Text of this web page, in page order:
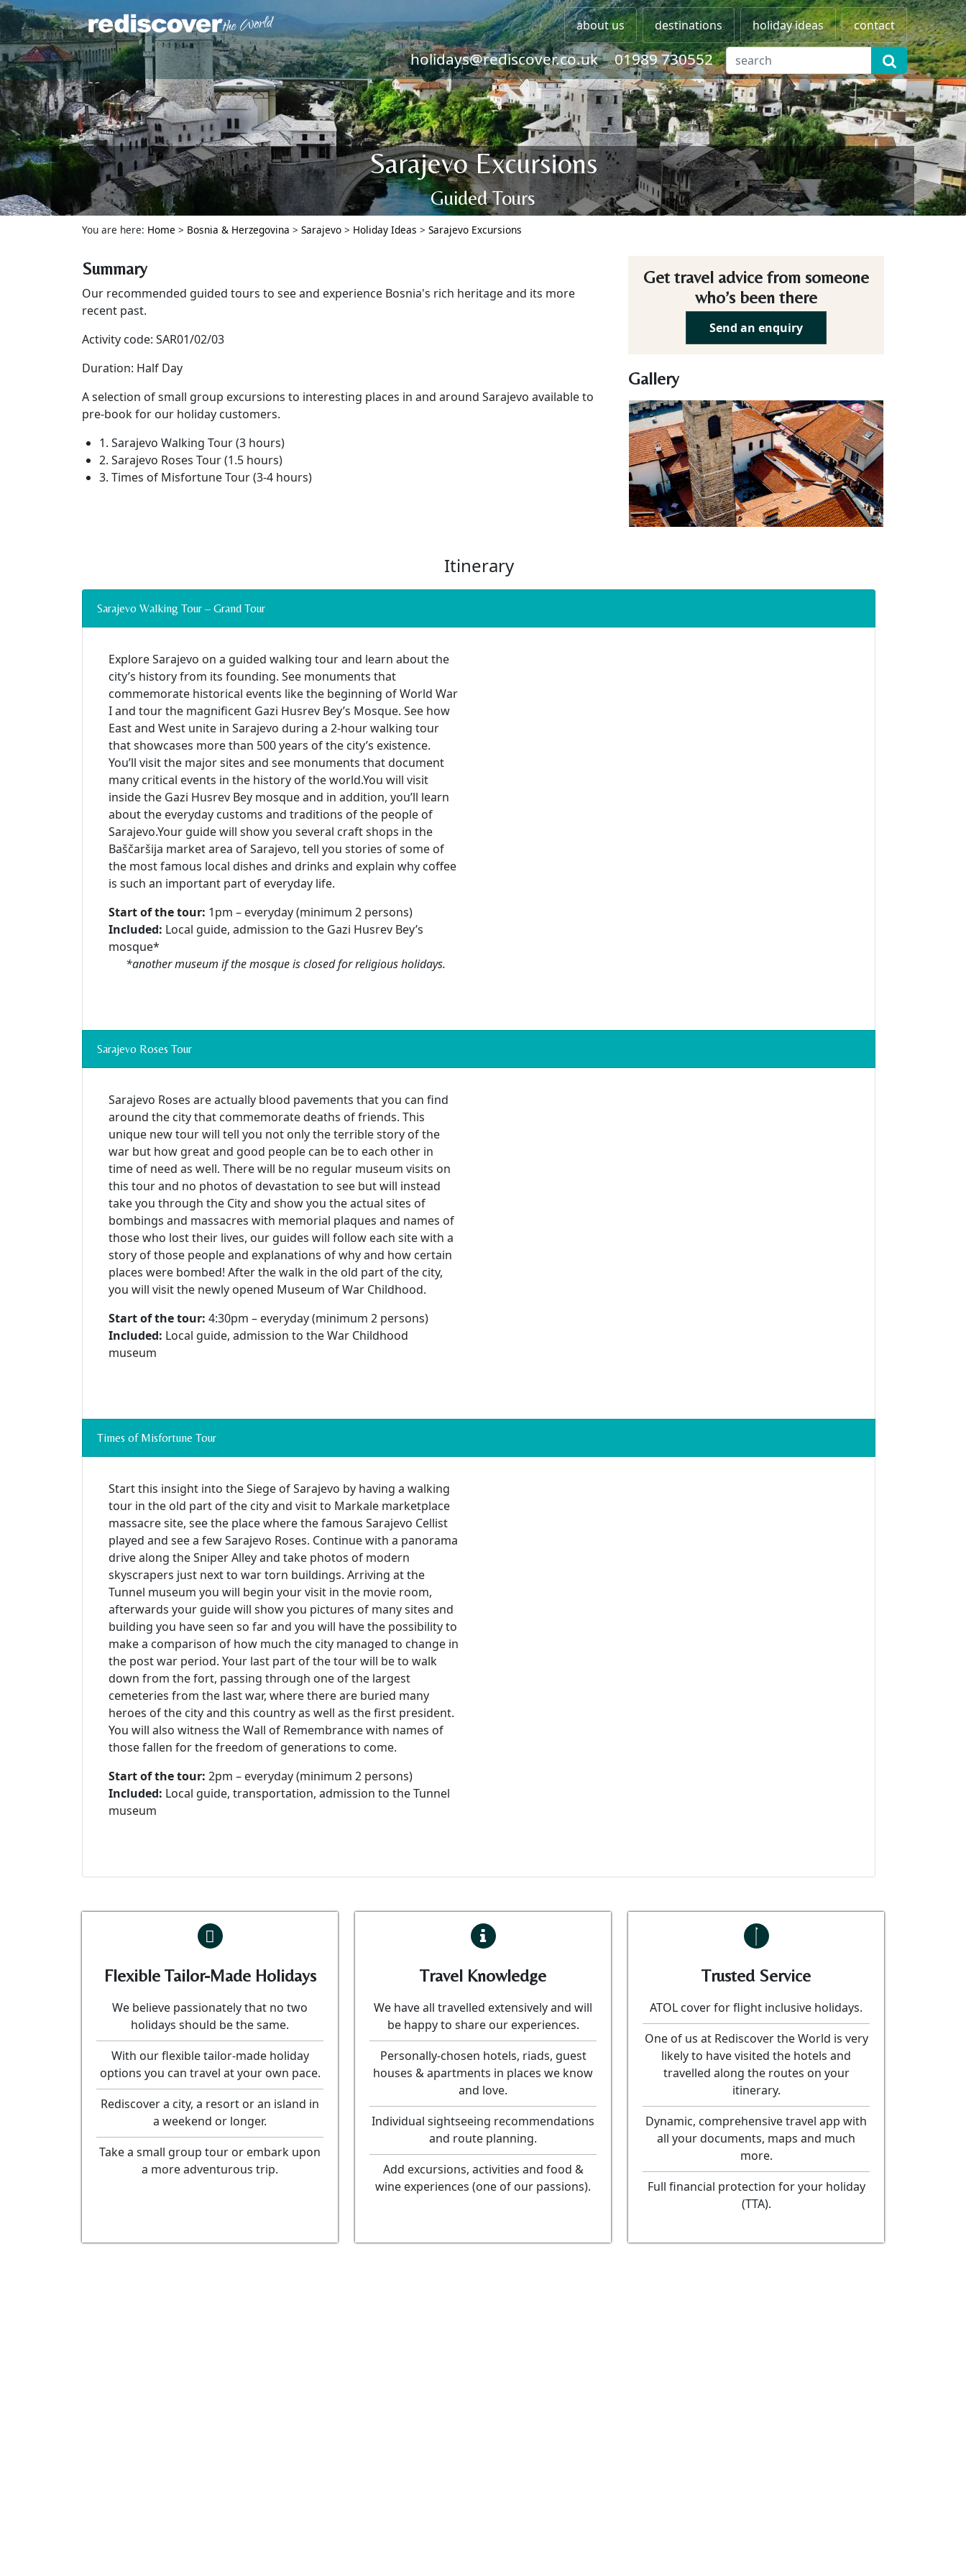
about us destinations holiday ideas contact
holidays@rediscover.co.uk 01989 730552
Sarajevo Excursions
Guided Tours
You are here: Home > Bosnia & Herzegovina > Sarajevo > Holiday Ideas > Sarajevo Excursions
Summary
Our recommended guided tours to see and experience Bosnia's rich heritage and its more
recent past.
Activity code: SAR01/02/03
Duration: Half Day
A selection of small group excursions to interesting places in and around Sarajevo available to
pre-book for our holiday customers.
1. Sarajevo Walking Tour (3 hours)
2. Sarajevo Roses Tour (1.5 hours)
3. Times of Misfortune Tour (3-4 hours)
Get travel advice from someone
who’s been there
Send an enquiry
Gallery
Itinerary
Sarajevo Walking Tour – Grand Tour
Explore Sarajevo on a guided walking tour and learn about the
city’s history from its founding. See monuments that
commemorate historical events like the beginning of World War
I and tour the magnificent Gazi Husrev Bey’s Mosque. See how
East and West unite in Sarajevo during a 2-hour walking tour
that showcases more than 500 years of the city’s existence.
You’ll visit the major sites and see monuments that document
many critical events in the history of the world.You will visit
inside the Gazi Husrev Bey mosque and in addition, you’ll learn
about the everyday customs and traditions of the people of
Sarajevo.Your guide will show you several craft shops in the
Baščaršija market area of Sarajevo, tell you stories of some of
the most famous local dishes and drinks and explain why coffee
is such an important part of everyday life.
Start of the tour: 1pm – everyday (minimum 2 persons)
Included: Local guide, admission to the Gazi Husrev Bey’s
mosque*
*another museum if the mosque is closed for religious holidays.
Sarajevo Roses Tour
Sarajevo Roses are actually blood pavements that you can find
around the city that commemorate deaths of friends. This
unique new tour will tell you not only the terrible story of the
war but how great and good people can be to each other in
time of need as well. There will be no regular museum visits on
this tour and no photos of devastation to see but will instead
take you through the City and show you the actual sites of
bombings and massacres with memorial plaques and names of
those who lost their lives, our guides will follow each site with a
story of those people and explanations of why and how certain
places were bombed! After the walk in the old part of the city,
you will visit the newly opened Museum of War Childhood.
Start of the tour: 4:30pm – everyday (minimum 2 persons)
Included: Local guide, admission to the War Childhood
museum
Times of Misfortune Tour
Start this insight into the Siege of Sarajevo by having a walking
tour in the old part of the city and visit to Markale marketplace
massacre site, see the place where the famous Sarajevo Cellist
played and see a few Sarajevo Roses. Continue with a panorama
drive along the Sniper Alley and take photos of modern
skyscrapers just next to war torn buildings. Arriving at the
Tunnel museum you will begin your visit in the movie room,
afterwards your guide will show you pictures of many sites and
building you have seen so far and you will have the possibility to
make a comparison of how much the city managed to change in
the post war period. Your last part of the tour will be to walk
down from the fort, passing through one of the largest
cemeteries from the last war, where there are buried many
heroes of the city and this country as well as the first president.
You will also witness the Wall of Remembrance with names of
those fallen for the freedom of generations to come.
Start of the tour: 2pm – everyday (minimum 2 persons)
Included: Local guide, transportation, admission to the Tunnel
museum
Flexible Tailor-Made Holidays
We believe passionately that no two
holidays should be the same.
With our flexible tailor-made holiday
options you can travel at your own pace.
Rediscover a city, a resort or an island in
a weekend or longer.
Take a small group tour or embark upon
a more adventurous trip.
Travel Knowledge
We have all travelled extensively and will
be happy to share our experiences.
Personally-chosen hotels, riads, guest
houses & apartments in places we know
and love.
Individual sightseeing recommendations
and route planning.
Add excursions, activities and food &
wine experiences (one of our passions).
Trusted Service
ATOL cover for flight inclusive holidays.
One of us at Rediscover the World is very
likely to have visited the hotels and
travelled along the routes on your
itinerary.
Dynamic, comprehensive travel app with
all your documents, maps and much
more.
Full financial protection for your holiday
(TTA).